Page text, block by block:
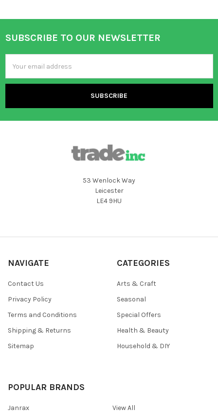
Footer
SUBSCRIBE TO OUR NEWSLETTER
Address
53 Wenlock Way
Leicester
LE4 9HU
NAVIGATE
Contact Us
Privacy Policy
Terms and Conditions
Shipping & Returns
Sitemap
CATEGORIES
Arts & Craft
Seasonal
Special Offers
Health & Beauty
Household & DIY
POPULAR BRANDS
Janrax View All